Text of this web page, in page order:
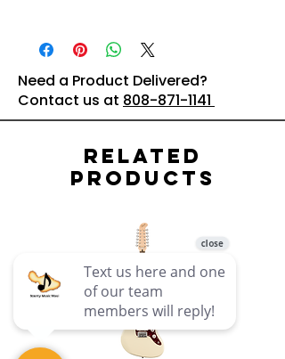
Need a Product Delivered?
Contact us at 808-871-1141
Related
Products